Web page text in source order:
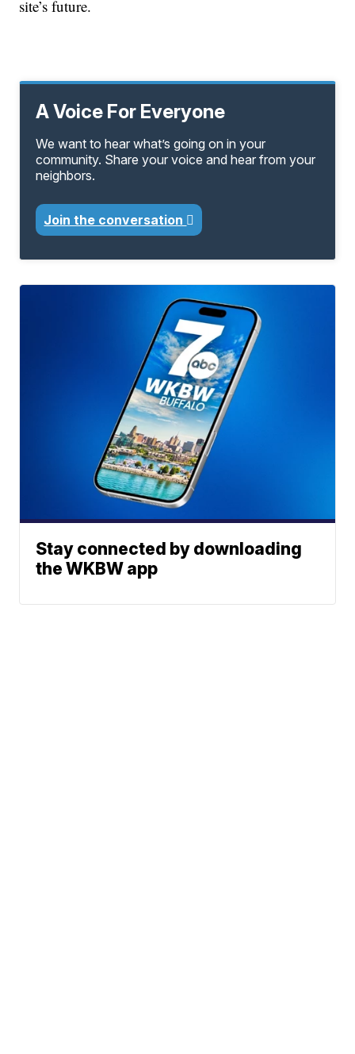
site’s future.
A Voice For Everyone
We want to hear what’s going on in your
community. Share your voice and hear from your
neighbors.
Join the conversation
Stay connected by downloading
the WKBW app